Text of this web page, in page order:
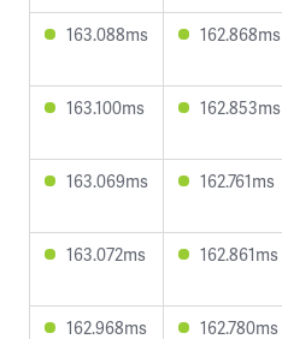
163.088ms 162.868ms
163.100ms 162.853ms
163.069ms 162.761ms
163.072ms 162.861ms
162.968ms 162.780ms